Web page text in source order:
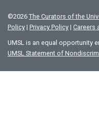
©2026 The Curators of the
Policy | Privacy Policy | Careers
UMSL is an equal opportunity
UMSL Statement of